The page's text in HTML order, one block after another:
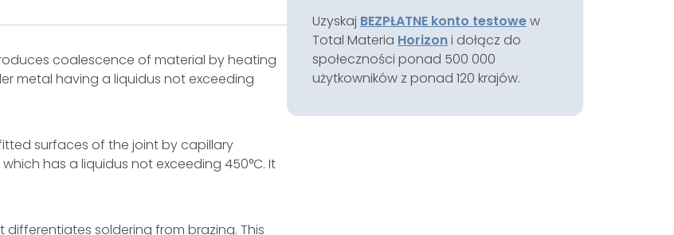
coalescence of material by heating
metal having a liquidus not exceeding
surfaces of the joint by capillary
has a liquidus not exceeding 450°C. It
soldering from brazing. This
Uzyskaj BEZPŁATNE konto testowew
Total Materia Horizoni dołącz do
społeczności ponad 500 000
użytkowników z ponad 120 krajów.